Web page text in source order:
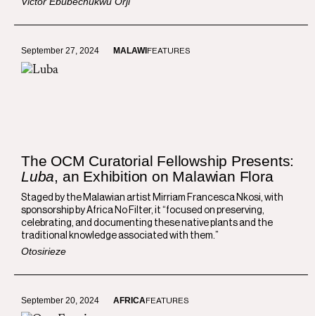
September 27, 2024 MALAWI FEATURES
The OCM Curatorial Fellowship Presents:
Luba, an Exhibition on Malawian Flora
Staged by the Malawian artist Mirriam Francesca Nkosi, with
sponsorship by Africa No Filter, it “focused on preserving,
celebrating, and documenting these native plants and the
traditional knowledge associated with them.”
Otosirieze
September 20, 2024 AFRICAFEATURES